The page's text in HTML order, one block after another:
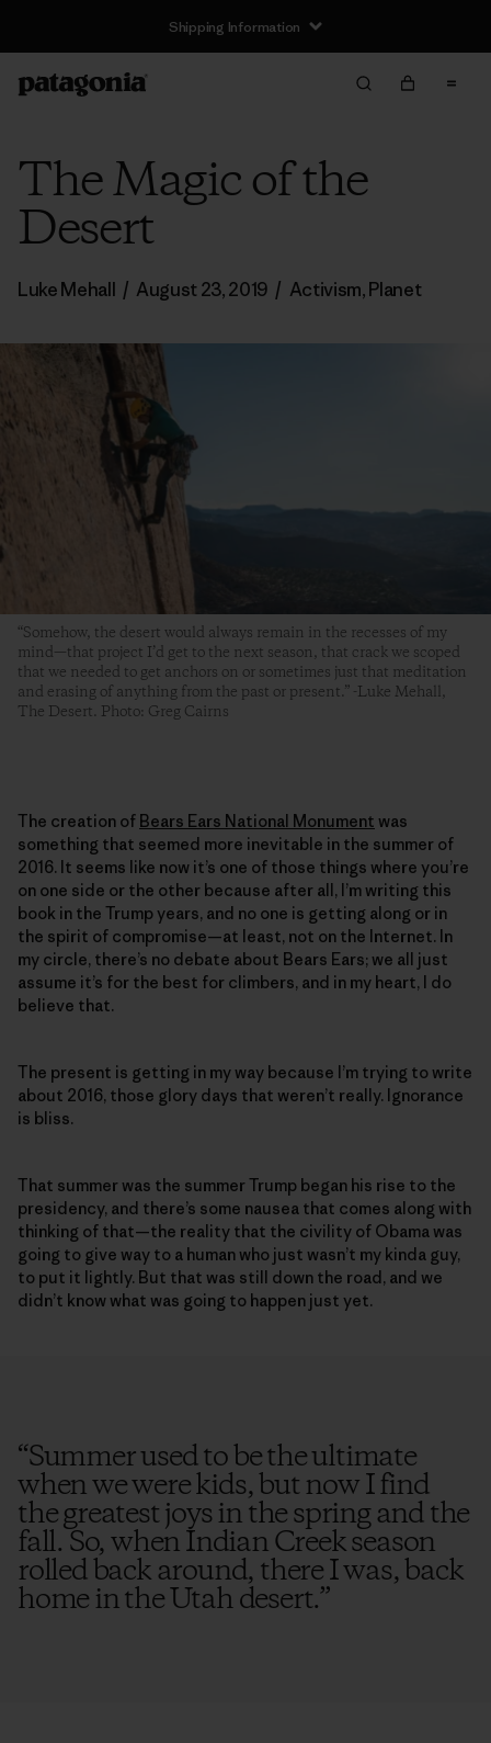
Shipping Information
The Magic of the
Desert
Luke Mehall / August 23, 2019 / Activism,Planet
“Somehow, the desert would always remain in the recesses of my
mind—that project I’d get to the next season, that crack we scoped
that we needed to get anchors on or sometimes just that meditation
and erasing of anything from the past or present.” -Luke Mehall,
The Desert. Photo: Greg Cairns
The creation of Bears Ears National Monument was
something that seemed more inevitable in the summer of
2016. It seems like now it’s one of those things where you’re
on one side or the other because after all, I’m writing this
book in the Trump years, and no one is getting along or in
the spirit of compromise—at least, not on the Internet. In
my circle, there’s no debate about Bears Ears; we all just
assume it’s for the best for climbers, and in my heart, I do
believe that.
The present is getting in my way because I’m trying to write
about 2016, those glory days that weren’t really. Ignorance
is bliss.
That summer was the summer Trump began his rise to the
presidency, and there’s some nausea that comes along with
thinking of that—the reality that the civility of Obama was
going to give way to a human who just wasn’t my kinda guy,
to put it lightly. But that was still down the road, and we
didn’t know what was going to happen just yet.
“Summer used to be the ultimate
when we were kids, but now I find
the greatest joys in the spring and the
fall. So, when Indian Creek season
rolled back around, there I was, back
home in the Utah desert.”